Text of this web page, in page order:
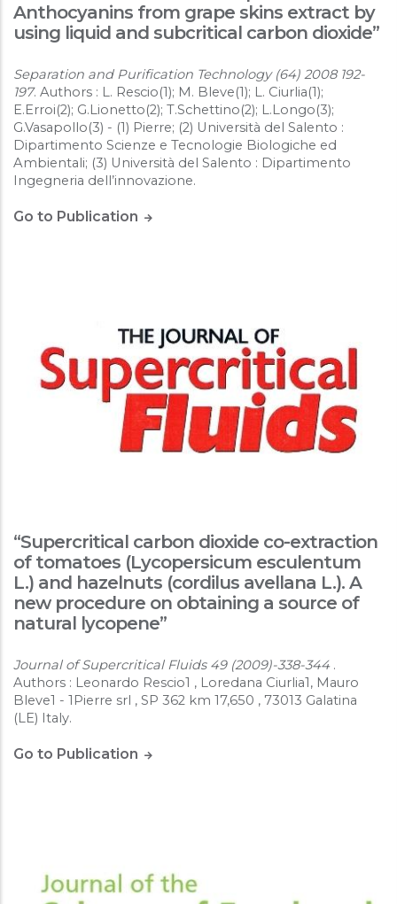
Anthocyanins from grape skins extract by
using liquid and subcritical carbon dioxide”
Separation and Purification Technology (64) 2008 192-
197. Authors : L. Rescio(1); M. Bleve(1); L. Ciurlia(1);
E.Erroi(2); G.Lionetto(2); T.Schettino(2); L.Longo(3);
G.Vasapollo(3) - (1) Pierre; (2) Università del Salento :
Dipartimento Scienze e Tecnologie Biologiche ed
Ambientali; (3) Università del Salento : Dipartimento
Ingegneria dell’innovazione.
Go to Publication
“Supercritical carbon dioxide co-extraction
of tomatoes (Lycopersicum esculentum
L.) and hazelnuts (cordilus avellana L.). A
new procedure on obtaining a source of
natural lycopene”
Journal of Supercritical Fluids 49 (2009)-338-344.
Authors : Leonardo Rescio1 , Loredana Ciurlia1, Mauro
Bleve1 - 1Pierre srl , SP 362 km 17,650 , 73013 Galatina
(LE) Italy.
Go to Publication